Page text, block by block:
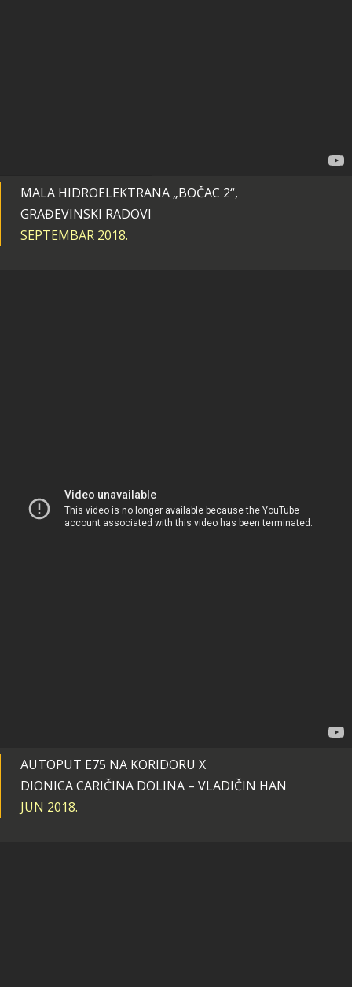
MALA HIDROELEKTRANA „BOČAC 2“,
GRAĐEVINSKI RADOVI
SEPTEMBAR 2018.
AUTOPUT E75 NA KORIDORU X
DIONICA CARIČINA DOLINA – VLADIČIN HAN
JUN 2018.